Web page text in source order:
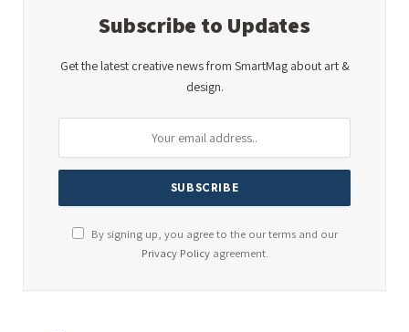
Subscribe to Updates
Get the latest creative news from SmartMag about art &
design.
By signing up, you agree to the our terms and our
Privacy Policyagreement.